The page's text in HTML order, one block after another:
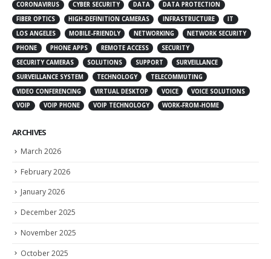
CORONAVIRUS
CYBER SECURITY DATA
DATA PROTECTION
FIBER OPTICS
HIGH-DEFINITION CAMERAS INFRASTRUCTURE
IT
LOS ANGELES
MOBILE-FRIENDLY NETWORKING
NETWORK SECURITY
PHONE
PHONE APPS REMOTE ACCESS
SECURITY
SECURITY CAMERAS
SOLUTIONS SUPPORT
SURVEILLANCE
SURVEILLANCE SYSTEM
TECHNOLOGY
TELECOMMUTING
VIDEO CONFERENCING
VIRTUAL DESKTOP VOICE
VOICE SOLUTIONS
VOIP
VOIP PHONE VOIP TECHNOLOGY WORK-FROM-HOME
ARCHIVES
March 2026
February 2026
January 2026
December 2025
November 2025
October 2025